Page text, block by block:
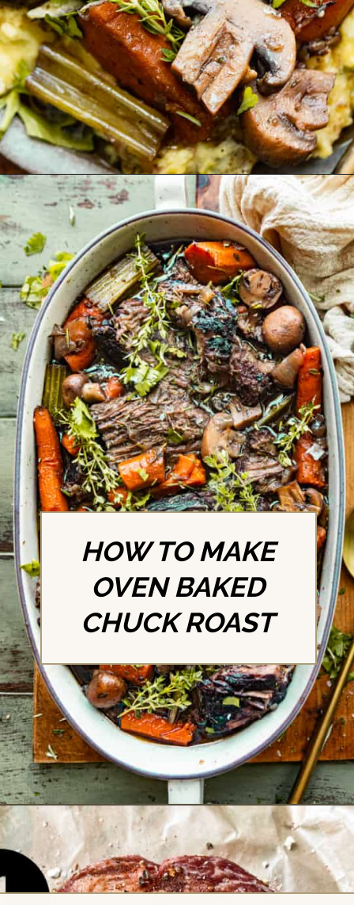
Opening https://britneybreaksbread.com/oven-baked-chuck-roast/
HOW TO MAKE
OVEN BAKED
CHUCK ROAST
Opening https://britneybreaksbread.com/oven-baked-chuck-roast/